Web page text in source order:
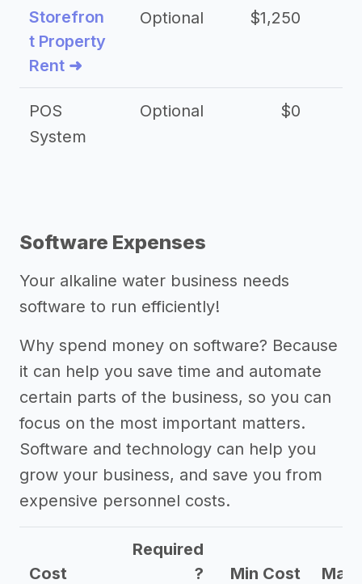
Storefron
t Property
Rent ➜
Optional $1,250
POS
System
Optional $0
Software Expenses
Your alkaline water business needs
software to run efficiently!
Why spend money on software? Because
it can help you save time and automate
certain parts of the business, so you can
focus on the most important matters.
Software and technology can help you
grow your business, and save you from
expensive personnel costs.
Cost
Required
?
Min Cost Max